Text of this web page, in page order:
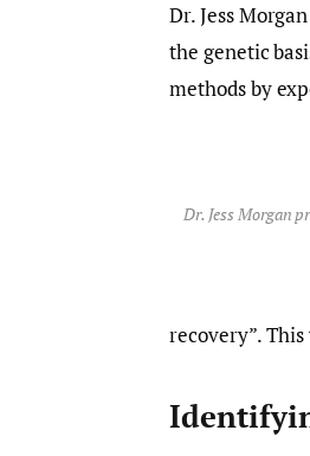
Dr. Jess
the genetic
methods by
Dr. Jess Morgan
recovery”.